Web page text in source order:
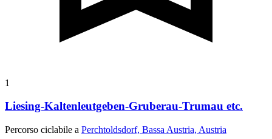
1
Liesing-Kaltenleutgeben-Gruberau-Trumau etc.
Percorso ciclabile a Perchtoldsdorf, Bassa Austria, Austria